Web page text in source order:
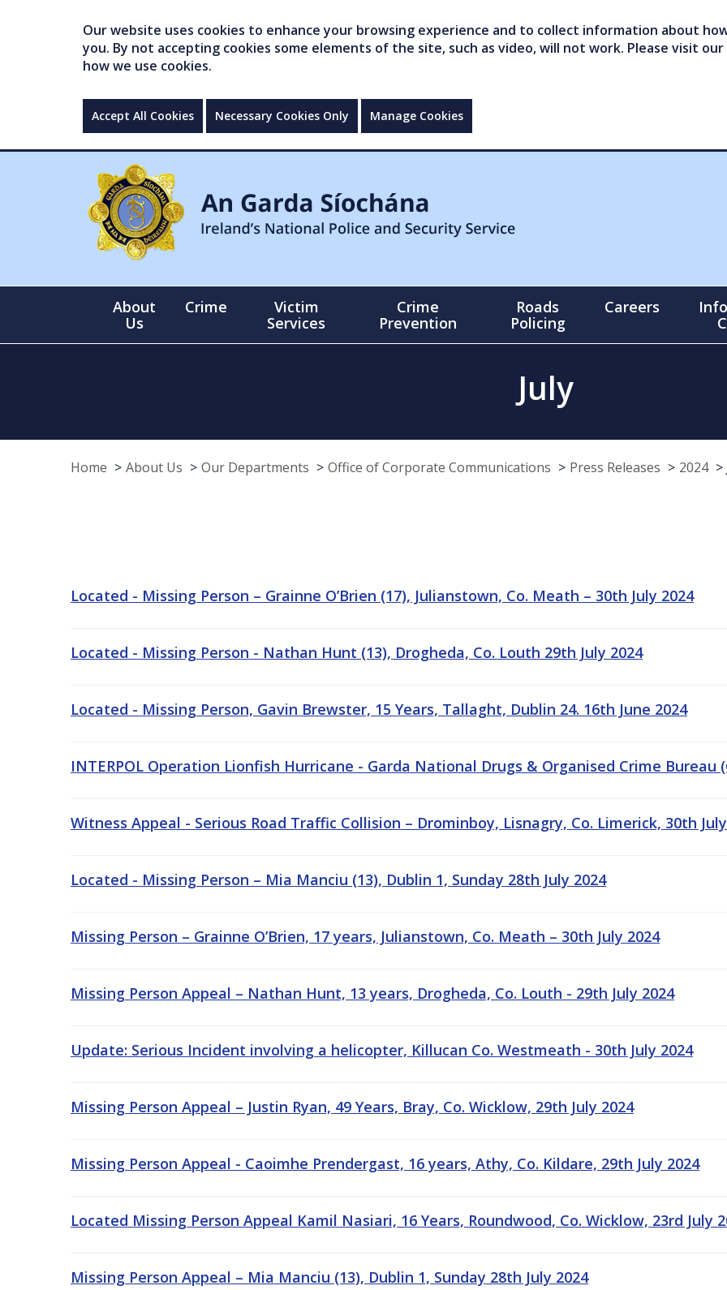
Our website uses cookies to enhance your browsing experience and to collect information about
you. By not accepting cookies some elements of the site, such as video, will not work. Please visit our
how we use cookies.
Accept All Cookies Necessary Cookies Only Manage Cookies
About
Us
Crime
Victim
Services
Crime
Prevention
Roads
Policing
Careers
July
Home About Us Our Departments Office of Corporate Communications Press Releases 2024
Located - Missing Person – Grainne O’Brien (17), Julianstown, Co. Meath – 30th July 2024
Located - Missing Person - Nathan Hunt (13), Drogheda, Co. Louth 29th July 2024
Located - Missing Person, Gavin Brewster, 15 Years, Tallaght, Dublin 24. 16th June 2024
INTERPOL Operation Lionfish Hurricane - Garda National Drugs & Organised Crime Bureau
Witness Appeal - Serious Road Traffic Collision – Drominboy, Lisnagry, Co. Limerick, 30th
Located - Missing Person – Mia Manciu (13), Dublin 1, Sunday 28th July 2024
Missing Person – Grainne O’Brien, 17 years, Julianstown, Co. Meath – 30th July 2024
Missing Person Appeal – Nathan Hunt, 13 years, Drogheda, Co. Louth - 29th July 2024
Update: Serious Incident involving a helicopter, Killucan Co. Westmeath - 30th July 2024
Missing Person Appeal – Justin Ryan, 49 Years, Bray, Co. Wicklow, 29th July 2024
Missing Person Appeal - Caoimhe Prendergast, 16 years, Athy, Co. Kildare, 29th July 2024
Located Missing Person Appeal Kamil Nasiari, 16 Years, Roundwood, Co. Wicklow, 23rd July
Missing Person Appeal – Mia Manciu (13), Dublin 1, Sunday 28th July 2024